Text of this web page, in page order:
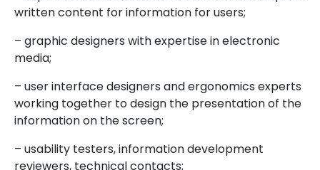
written content for information for users;
– graphic designers with expertise in electronic
media;
– user interface designers and ergonomics experts
working together to design the presentation of the
information on the screen;
– usability testers, information development
reviewers, technical contacts;